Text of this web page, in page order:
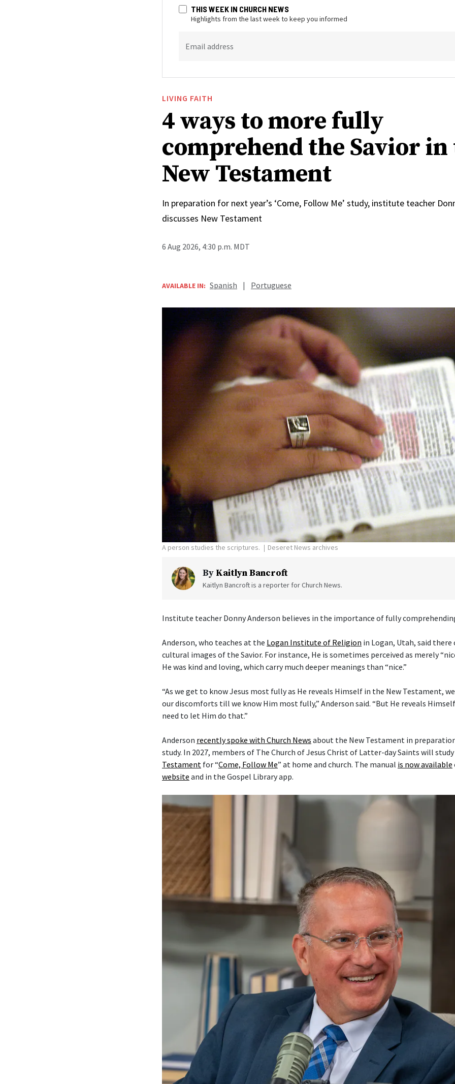
THIS WEEK IN CHURCH NEWS
Highlights from the last week to keep you informed
Email address
LIVING FAITH
4 ways to more fully
comprehend the Savior in
New Testament
In preparation for next year’s ‘Come, Follow Me’ study, institute teacher
discusses New Testament
6 Aug 2026, 4:30 p.m. MDT
AVAILABLE IN: Spanish | Portuguese
A person studies the scriptures. Deseret News archives
By Kaitlyn Bancroft
Kaitlyn Bancroft is a reporter for Church News.
Institute teacher Donny Anderson believes in the importance of fully
Anderson, who teaches at the Logan Institute of Religion in Logan, Utah, said there
cultural images of the Savior. For instance, He is sometimes perceived as merely
He was kind and loving, which carry much deeper meanings than “nice.”
“As we get to know Jesus most fully as He reveals Himself in the New Testament,
our discomforts till we know Him most fully,” Anderson said. “But He reveals
need to let Him do that.”
Anderson recently spoke with Church News about the New Testament in
study. In 2027, members of The Church of Jesus Christ of Latter-day Saints will
Testament for “Come, Follow Me” at home and church. The manual is now available
website and in the Gospel Library app.